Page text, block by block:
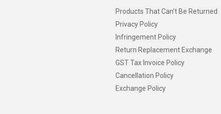
Products That Can’t Be Returned
Privacy Policy
Infringement Policy
Return Replacement Exchange
GST Tax Invoice Policy
Cancellation Policy
Exchange Policy